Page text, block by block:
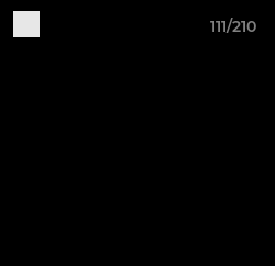
111/210